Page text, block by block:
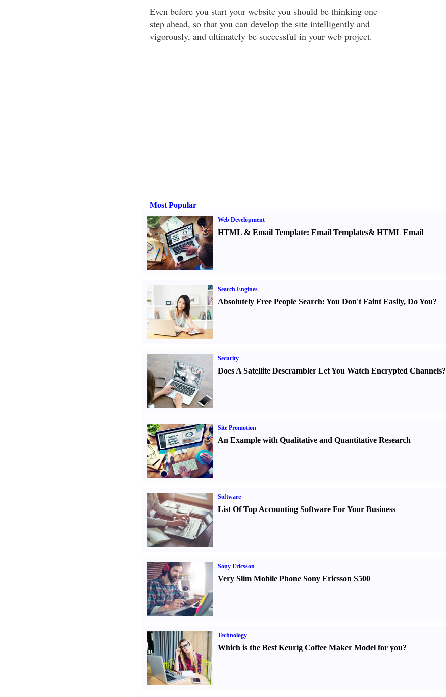
Even before you start your website you should be thinking one
step ahead, so that you can develop the site intelligently and
vigorously, and ultimately be successful in your web project.
Most Popular
Web Development
HTML& Email Template: Email Templates& HTML Email
Search Engines
Absolutely Free People Search: You Don't Faint Easily, Do You?
Security
Does A Satellite Descrambler Let You Watch Encrypted Channels?
Site Promotion
An Example with Qualitative and Quantitative Research
Software
List Of Top Accounting Software For Your Business
Sony Ericsson
Very Slim Mobile Phone Sony Ericsson S500
Technology
Which is the Best Keurig Coffee Maker Model for you?